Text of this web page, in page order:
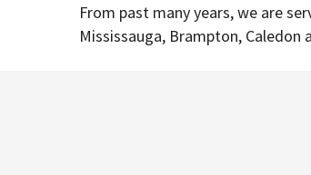
From past many years, we are
Mississauga, Brampton, Caledon